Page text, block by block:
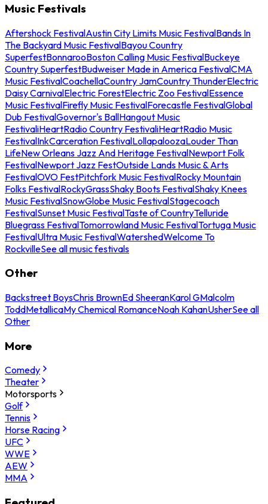
Music Festivals
Aftershock FestivalAustin City Limits Music FestivalBands In
The Backyard Music FestivalBayou Country
SuperfestBonnarooBoston Calling Music FestivalBuckeye
Country SuperfestBudweiser Made in America FestivalCMA
Music FestivalCoachellaCountry JamCountry ThunderElectric
Daisy CarnivalElectric ForestElectric Zoo FestivalEssence
Music FestivalFirefly Music FestivalForecastle FestivalGlobal
Dub FestivalGovernor's BallHangout Music
FestivaliHeartRadio Country FestivaliHeartRadio Music
FestivalInkCarceration FestivalLollapaloozaLouder Than
LifeNew Orleans Jazz And Heritage FestivalNewport Folk
FestivalNewport Jazz FestOutside Lands Music & Arts
FestivalOVO FestPitchfork Music FestivalRocky Mountain
Folks FestivalRockyGrassShaky Boots FestivalShaky Knees
Music FestivalSnowGlobe Music FestivalStagecoach
FestivalSunset Music FestivalTaste of CountryTelluride
Bluegrass FestivalTomorrowland Music FestivalTortuga Music
FestivalUltra Music FestivalWatershedWelcome To
RockvilleSee all music festivals
Other
Backstreet BoysChris BrownEd SheeranKarol GMalcolm
ToddMetallicaMy Chemical RomanceNoah KahanUsherSee all
Other
More
Comedy
Theater
Motorsports
Golf
Tennis
Horse Racing
UFC
WWE
AEW
MMA